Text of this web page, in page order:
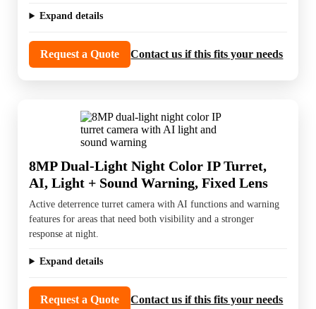
Expand details
Request a Quote Contact us if this fits your needs
8MP Dual-Light Night Color IP Turret,
AI, Light + Sound Warning, Fixed Lens
Active deterrence turret camera with AI functions and warning
features for areas that need both visibility and a stronger
response at night.
Expand details
Request a Quote Contact us if this fits your needs